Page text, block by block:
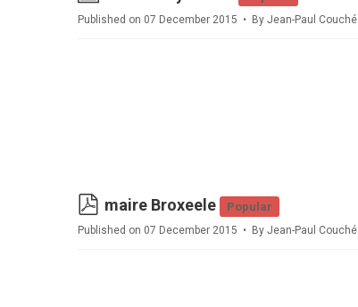
Published on 07 December 2015 By Jean-Paul Couché
pdf
maire Broxeele Popular
Published on 07 December 2015 By Jean-Paul Couché